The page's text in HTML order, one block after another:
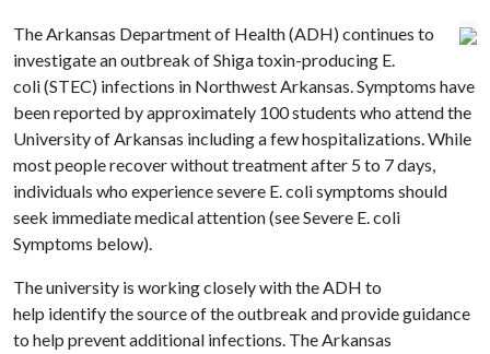
The Arkansas Department of Health (ADH) continues to
investigate an outbreak of Shiga toxin-producing E.
coli (STEC) infections in Northwest Arkansas. Symptoms have
been reported by approximately 100 students who attend the
University of Arkansas including a few hospitalizations. While
most people recover without treatment after 5 to 7 days,
individuals who experience severe E. coli symptoms should
seek immediate medical attention (see Severe E. coli
Symptoms below).
The university is working closely with the ADH to
help identify the source of the outbreak and provide guidance
to help prevent additional infections. The Arkansas